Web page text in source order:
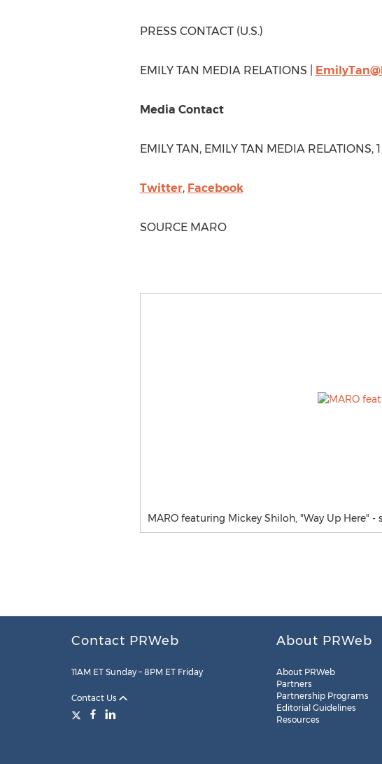
PRESS CONTACT (U.S.)
EMILY TAN MEDIA RELATIONS |
Media Contact
EMILY TAN, EMILY TAN MEDIA RELATIONS,
Twitter, Facebook
SOURCE MARO
MARO featuring Mickey Shiloh, "Way Up Here" -
Contact PRWeb
11AM ET Sunday – 8PM ET Friday
Contact Us
About PRWeb
About PRWeb
Partners
Partnership Programs
Editorial Guidelines
Resources